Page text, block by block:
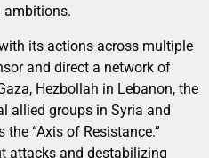
ambitions.
its actions across multiple
and direct a network of
Hezbollah in Lebanon, the
allied groups in Syria and
“Axis of Resistance.”
attacks and destabilizing